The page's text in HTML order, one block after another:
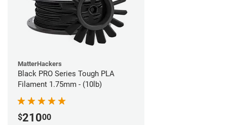
MatterHackers
Black PRO Series Tough PLA
Filament 1.75mm - (10lb)
$21000